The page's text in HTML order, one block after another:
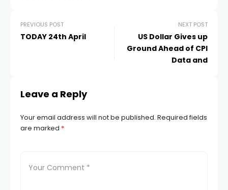
panel
panel
PREVIOUS POST
TODAY 24th April
NEXT POST
US Dollar Gives up
Ground Ahead of CPI
Data and
Leave a Reply
Your email address will not be published. Required fields
are marked *